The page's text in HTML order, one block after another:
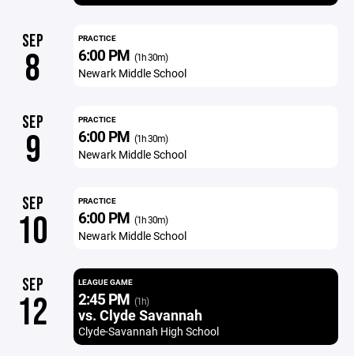
SEP
8
PRACTICE
6:00 PM (1h 30m)
Newark Middle School
SEP
9
PRACTICE
6:00 PM (1h 30m)
Newark Middle School
SEP
10
PRACTICE
6:00 PM (1h 30m)
Newark Middle School
SEP
12
LEAGUE GAME
2:45 PM (1h)
vs. Clyde Savannah
Clyde-Savannah High School